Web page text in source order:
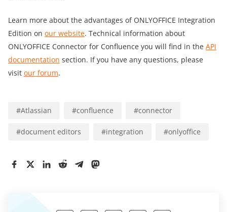
Learn more about the advantages of ONLYOFFICE Integration
Edition on our website. Technical information about
ONLYOFFICE Connector for Confluence you will find in the API
documentation section. If you have any questions, please
visit our forum.
#Atlassian #confluence #connector
#document editors #integration #onlyoffice